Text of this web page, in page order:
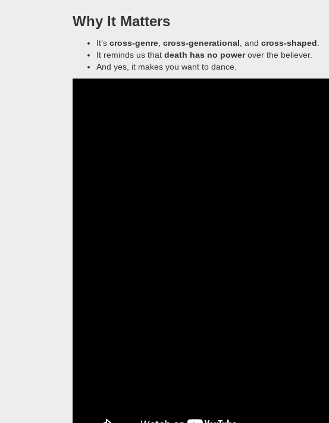
Why It Matters
It’s cross-genre cross-generational , and cross-shaped
It reminds us that death has no powerover the believer.
And yes, it makes you want to dance.